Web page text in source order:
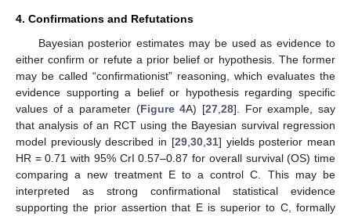
4. Confirmations and Refutations
Bayesian posterior estimates may be used as evidence to
either confirm or refute a prior belief or hypothesis. The former
may be called “confirmationist” reasoning, which evaluates the
evidence supporting a belief or hypothesis regarding specific
values of a parameter (Figure 4A) [27 ,28]. For example, say
that analysis of an RCT using the Bayesian survival regression
model previously described in [29, 30, 31] yields posterior mean
HR = 0.71 with 95% CrI 0.57–0.87 for overall survival (OS) time
comparing a new treatment E to a control C. This may be
interpreted as strong confirmational statistical evidence
supporting the prior assertion that E is superior to C, formally